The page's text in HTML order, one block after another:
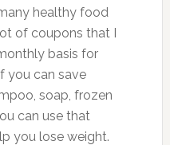
healthy food
of coupons that I
basis for
you can save
soap, frozen
can use that
you lose weight.